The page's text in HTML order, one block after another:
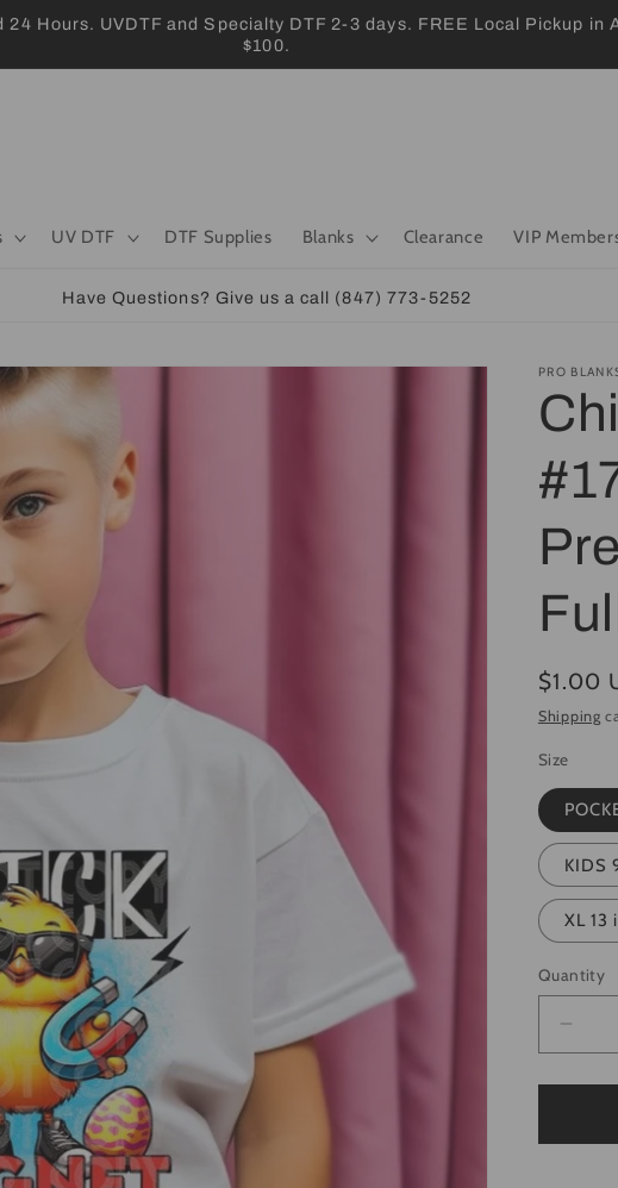
Hours. UVDTF and Specialty DTF 2-3 days. FREE Local Pickup
$100.
UV DTF DTF Supplies Blanks Clearance VIP
i
Have Questions? Give us a call (847) 773-5252
PRO
price
$1.00
Shipping
Size
KIDS
XL 13
Quantity
Quantity
for